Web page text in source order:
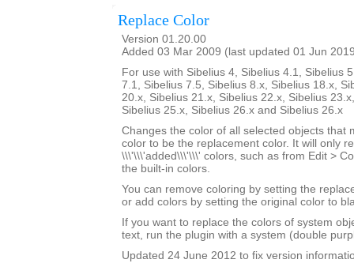
Replace Color
Version 01.20.00
Added 03 Mar 2009 (last updated 01 Jun
For use with Sibelius 4, Sibelius 4.1, Sibelius
7.1, Sibelius 7.5, Sibelius 8.x, Sibelius 18.x,
20.x, Sibelius 21.x, Sibelius 22.x, Sibelius
Sibelius 25.x, Sibelius 26.x and Sibelius 26.x
Changes the color of all selected objects that
color to be the replacement color. It will only
\\\'\\\'added\\\'\\\' colors, such as from Edit >
the built-in colors.
You can remove coloring by setting the
or add colors by setting the original color to
If you want to replace the colors of system
text, run the plugin with a system (double
Updated 24 June 2012 to fix version